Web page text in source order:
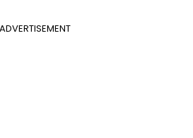
ADVERTISEMENT